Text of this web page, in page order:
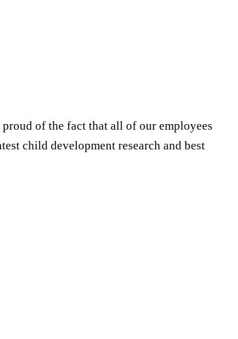
of the fact that all of our employees
child development research and best